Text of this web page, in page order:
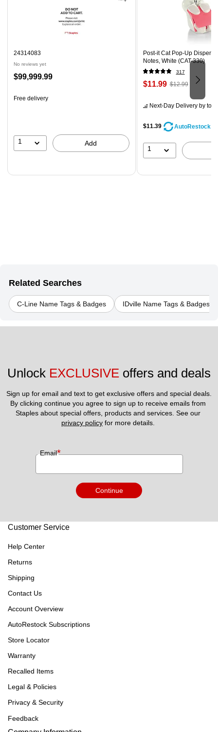
24314083
No reviews yet
Price
$99,999.99
Free delivery
1 Add
Post-it Cat Pop-Up
Notes, White (CAT-330)
317
Price
$11.99, Regular
$12.99,
save
7%
$12.99
Next-Day Deliveryby
$11.39 AutoRestock
1
Related Searches
C-Line Name Tags & Badges IDville Name Tags & Badges
Unlock EXCLUSIVE offers and deals
Sign up for email and text to get exclusive offers and special deals.
By clicking continue you agree to sign up to receive emails from
privacy policy for more details.
Email*
Continue
Customer Service
Help Center
Returns
Shipping
Contact Us
Account Overview
AutoRestock Subscriptions
Store Locator
Warranty
Recalled Items
Legal & Policies
Privacy & Security
Feedback